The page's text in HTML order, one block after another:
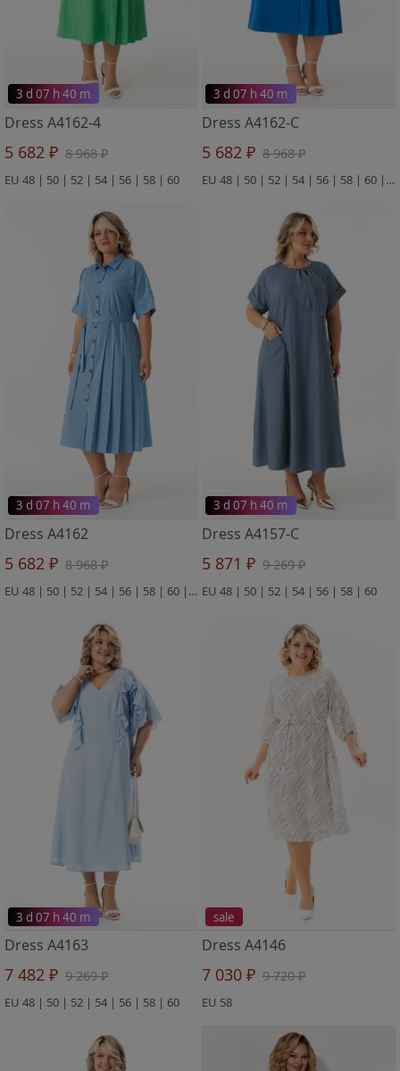
3 d 07 h 40 m
Dress A4162-4
5 682 ₽ 8 968 ₽
EU 48 | 50 | 52 | 54 | 56 | 58 | 60
3 d 07 h 40 m
Dress A4162-C
5 682 ₽ 8 968 ₽
EU 48 | 50 | 52 | 54 | 56 | 58 | 60 | 62 | 64
3 d 07 h 40 m
Dress A4162
5 682 ₽ 8 968 ₽
EU 48 | 50 | 52 | 54 | 56 | 58 | 60 | 62 | 64
3 d 07 h 40 m
Dress A4157-C
5 871 ₽ 9 269 ₽
EU 48 | 50 | 52 | 54 | 56 | 58 | 60
3 d 07 h 40 m
Dress A4163
7 482 ₽ 9 269 ₽
EU 48 | 50 | 52 | 54 | 56 | 58 | 60
sale
Dress A4146
7 030 ₽ 9 720 ₽
EU 58